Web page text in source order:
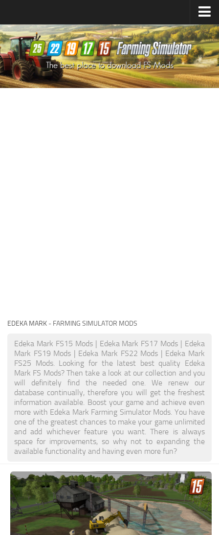
Farming Simulator25Mods
Farming Simulator22Mods
Farming Simulator19Mods
Farming Simulator17Mods
EDEKA MARK - FARMING SIMULATOR MODS
Edeka Mark FS15 Mods | Edeka Mark FS17 Mods | Edeka
Mark FS19 Mods | Edeka Mark FS22 Mods | Edeka Mark
FS25 Mods. Looking for the latest best quality Edeka
Mark FS Mods? Then take a look at our collection and you
will definitely find the needed one. We renew our
database continually, therefore you will get the freshest
information available. Boost your game and achieve even
more with Edeka Mark Farming Simulator Mods. You have
one of the greatest chances to make your game unlimited
and add whichever feature you want. There is always
space for improvements, so why not to expanding the
available functionality and having even more fun?